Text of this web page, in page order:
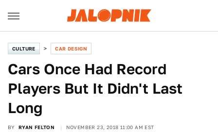
CULTURE CAR DESIGN
Cars Once Had Record
Players But It Didn't Last
Long
BY RYAN FELTON NOVEMBER 23, 2018 11:00 AM EST